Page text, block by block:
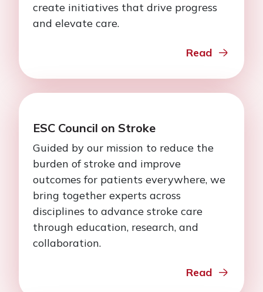
create initiatives that drive progress
and elevate care.
Read
ESC Council on Stroke
Guided by our mission to reduce the
burden of stroke and improve
outcomes for patients everywhere, we
bring together experts across
disciplines to advance stroke care
through education, research, and
collaboration.
Read